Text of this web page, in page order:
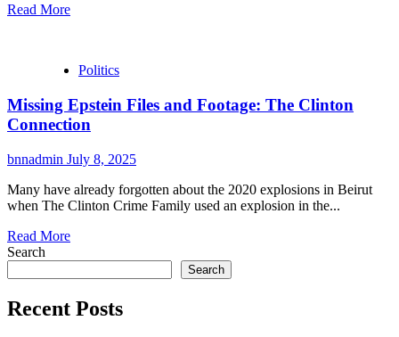
Read More
Politics
Missing Epstein Files and Footage: The Clinton
Connection
bnnadmin July 8, 2025
Many have already forgotten about the 2020 explosions in Beirut
when The Clinton Crime Family used an explosion in the...
Read More
Search
Search
Recent Posts